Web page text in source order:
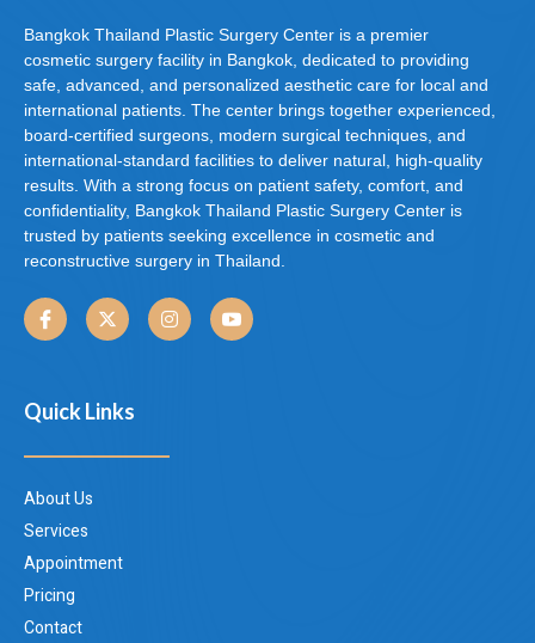
Bangkok Thailand Plastic Surgery Center is a premier
cosmetic surgery facility in Bangkok, dedicated to providing
safe, advanced, and personalized aesthetic care for local and
international patients. The center brings together experienced,
board-certified surgeons, modern surgical techniques, and
international-standard facilities to deliver natural, high-quality
results. With a strong focus on patient safety, comfort, and
confidentiality, Bangkok Thailand Plastic Surgery Center is
trusted by patients seeking excellence in cosmetic and
reconstructive surgery in Thailand.
Quick Links
About Us
Services
Appointment
Pricing
Contact